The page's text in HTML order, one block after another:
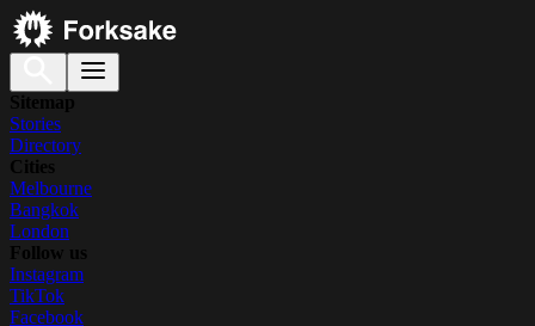
Sitemap
Stories
Directory
Cities
Melbourne
Bangkok
London
Follow us
Instagram
TikTok
Facebook